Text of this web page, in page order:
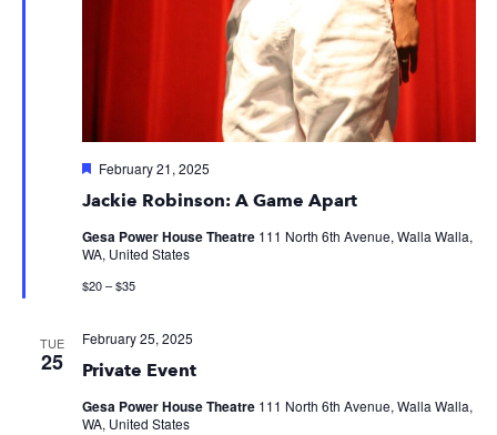
Jackie Robinson: A Game Apart
Featured
February 21, 2025
Gesa Power House Theatre 111 North 6th Avenue, Walla Walla,
WA, United States
$20 – $35
TUE
25 Private Event
February 25, 2025
Gesa Power House Theatre 111 North 6th Avenue, Walla Walla,
WA, United States